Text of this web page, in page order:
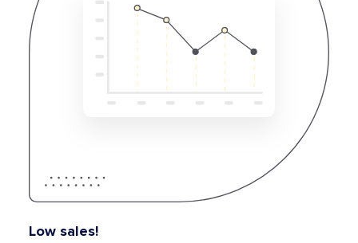
Low sales!